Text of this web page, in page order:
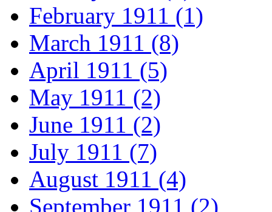
February 1911 (1)
March 1911 (8)
April 1911 (5)
May 1911 (2)
June 1911 (2)
July 1911 (7)
August 1911 (4)
September 1911 (2)